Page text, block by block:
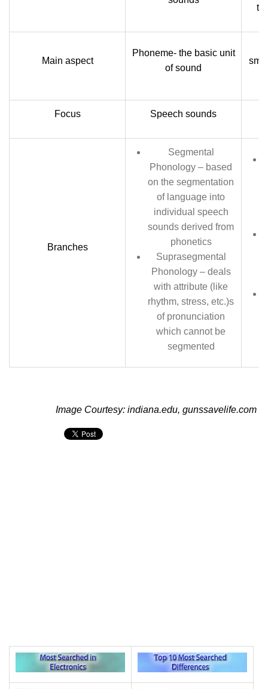
Main aspect
Phoneme- the basic unit
of sound
Focus Speech sounds
Branches
Segmental
Phonology – based
on the segmentation
of language into
individual speech
sounds derived from
phonetics
Suprasegmental
Phonology – deals
with attribute (like
rhythm, stress, etc.)s
of pronunciation
which cannot be
segmented
Image Courtesy: indiana.edu, gunssavelife.com